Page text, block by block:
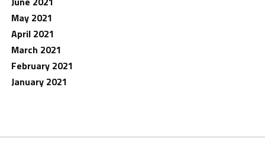
May 2021
April 2021
March 2021
February 2021
January 2021